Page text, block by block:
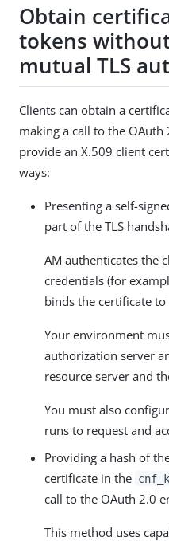
Obtain
tokens
mutual TLS
Clients can obtain a
making a call to the
provide an X.509 client
ways:
Presenting a self-
part of the TLS
AM authenticates the
credentials (for
binds the certificate to
Your environment
authorization server
resource server and
You must also
runs to request and
Providing a hash of
certificate in the
call to the OAuth 2.0
This method uses